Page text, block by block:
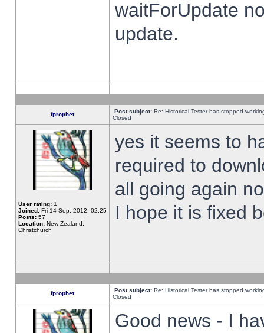
waitForUpdate
update.
fprophet Post subject: Re: Historical Tester has stopped
Closed
User rating: 1
Joined: Fri 14 Sep, 2012, 02:25
Posts: 57
Location: New Zealand,
Christchurch
yes it seems to
required to
all going again
I hope it is fixed
fprophet Post subject: Re: Historical Tester has stopped
Closed
Good news - I